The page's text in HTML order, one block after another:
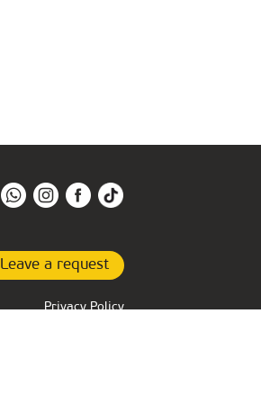
Leave a request
Privacy Policy